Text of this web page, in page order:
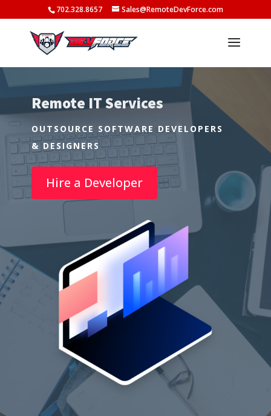
702.328.8657 Sales@RemoteDevForce.com
Remote IT Services
OUTSOURCE SOFTWARE DEVELOPERS
& DESIGNERS
Hire a Developer